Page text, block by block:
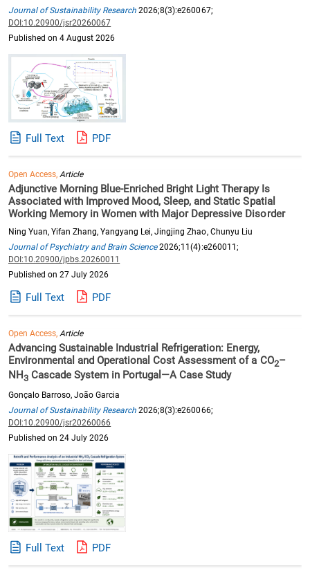
Journal of Sustainability Research 2026;8(3):e260067;
DOI:10.20900/jsr20260067
Published on 4 August 2026
Full Text PDF
Open Access,Article
Adjunctive Morning Blue-Enriched Bright Light Therapy Is
Associated with Improved Mood, Sleep, and Static Spatial
Working Memory in Women with Major Depressive Disorder
Ning Yuan, Yifan Zhang, Yangyang Lei, Jingjing Zhao, Chunyu Liu
Journal of Psychiatry and Brain Science2026;11(4):e260011;
DOI:10.20900/jpbs.20260011
Published on 27 July 2026
Full Text PDF
Open Access,Article
Advancing Sustainable Industrial Refrigeration: Energy,
Environmental and Operational Cost Assessment of a CO2–
NH3 Cascade System in Portugal—A Case Study
Gonçalo Barroso, João Garcia
Journal of Sustainability Research 2026;8(3):e260066;
DOI:10.20900/jsr20260066
Published on 24 July 2026
Full Text PDF